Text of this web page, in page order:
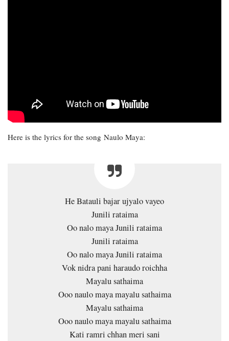
Here is the lyrics for the song Naulo Maya:
He Batauli bajar ujyalo vayeo
Junili rataima
Oo nalo maya Junili rataima
Junili rataima
Oo nalo maya Junili rataima
Vok nidra pani haraudo roichha
Mayalu sathaima
Ooo naulo maya mayalu sathaima
Mayalu sathaima
Ooo naulo maya mayalu sathaima
Kati ramri chhan meri sani